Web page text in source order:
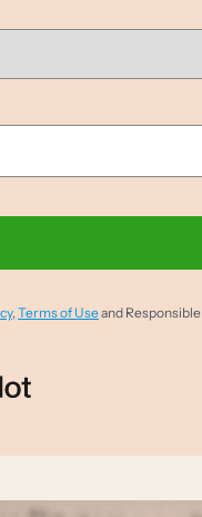
,Terms of Useand Responsible